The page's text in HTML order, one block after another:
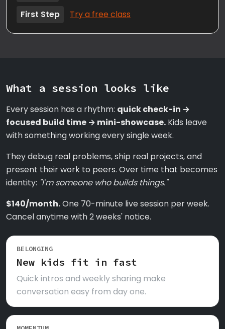
First Step
Try a free class
What a session looks like
Every session has a rhythm: quick check-in →
focused build time → mini-showcase. Kids leave
with something working every single week.
They debug real problems, ship real projects, and
present their work to peers. Over time that becomes
identity: "I'm someone who builds things."
$140/month.One 70-minute live session per week.
Cancel anytime with 2 weeks' notice.
BELONGING
New kids fit in fast
Quick intros and weekly sharing make
conversation easy from day one.